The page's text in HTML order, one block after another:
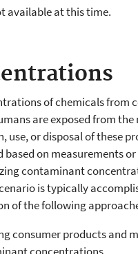
available at this time.
of chemicals from
are exposed from
use, or disposal of these
based on measurements
contaminant
is typically
of the following
consumer products and